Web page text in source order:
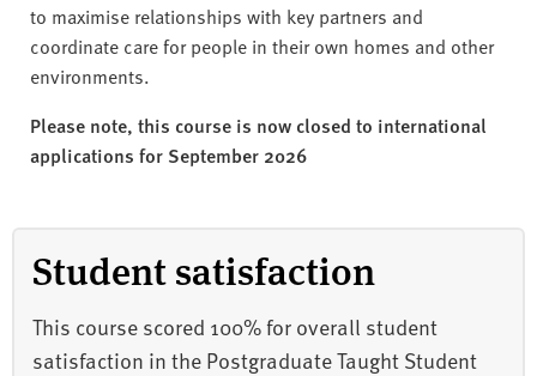
to maximise relationships with key partners and
coordinate care for people in their own homes and other
environments.
Please note, this course is now closed to international
applications for September 2026
Student satisfaction
This course scored 100% for overall student
satisfaction in the Postgraduate Taught Student